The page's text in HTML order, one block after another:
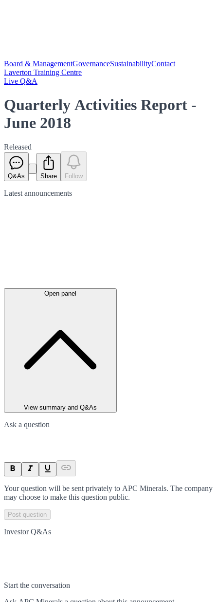
Board & ManagementGovernanceSustainabilityContact
Laverton Training Centre
Live Q&A
Quarterly Activities Report -
June 2018
Released
Q&As Share Follow
Latest announcements
Open panel
View summary and Q&As
Ask a question
Your question will be sent privately to APC Minerals. The company
may choose to make this question public.
Post question
Investor Q&As
Start the conversation